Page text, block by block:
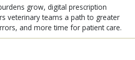
grow, digital prescription
veterinary teams a path to greater
and more time for patient care.